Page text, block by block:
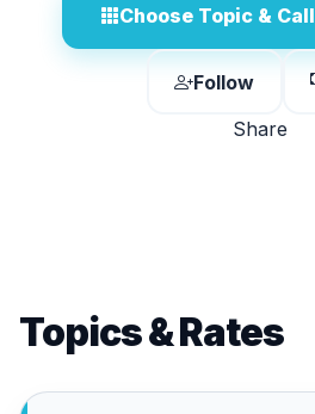
Choose Topic & Call
Follow
Share
Topics & Rates